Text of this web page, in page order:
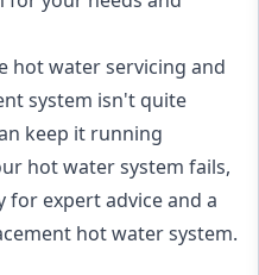
hot water servicing and
system isn't quite
keep it running
hot water system fails,
for expert advice and a
hot water system.